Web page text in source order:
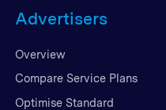
Advertisers
Overview
Compare Service Plans
Optimise Standard